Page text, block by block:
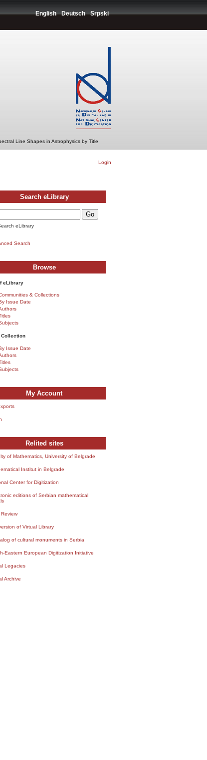
English Deutsch Srpski
Line Shapes in Astrophysics by Title
Login
Search eLibrary
eLibrary
Search
Browse
eLibrary
& Collections
Issue Date
Collection
Issue Date
My Account
Relited sites
of Mathematics, University of Belgrade
Institut in Belgrade
Center for Digitization
editions of Serbian mathematical
Review
of Virtual Library
of cultural monuments in Serbia
Eastern European Digitization Initiative
Legacies
Archive